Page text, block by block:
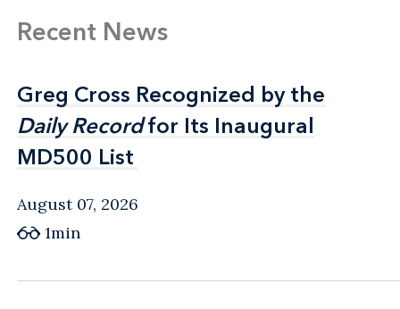
Recent News
Greg Cross Recognized by the
Daily Recordfor Its Inaugural
MD500 List
Greg Cross Recognized by the
Daily Recordfor Its Inaugural
MD500 List
August 07, 2026
1min